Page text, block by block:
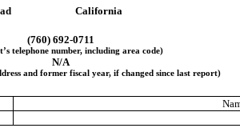
California
(760) 692-0711
telephone number, including area code)
N/A
and former fiscal year, if changed since last report)